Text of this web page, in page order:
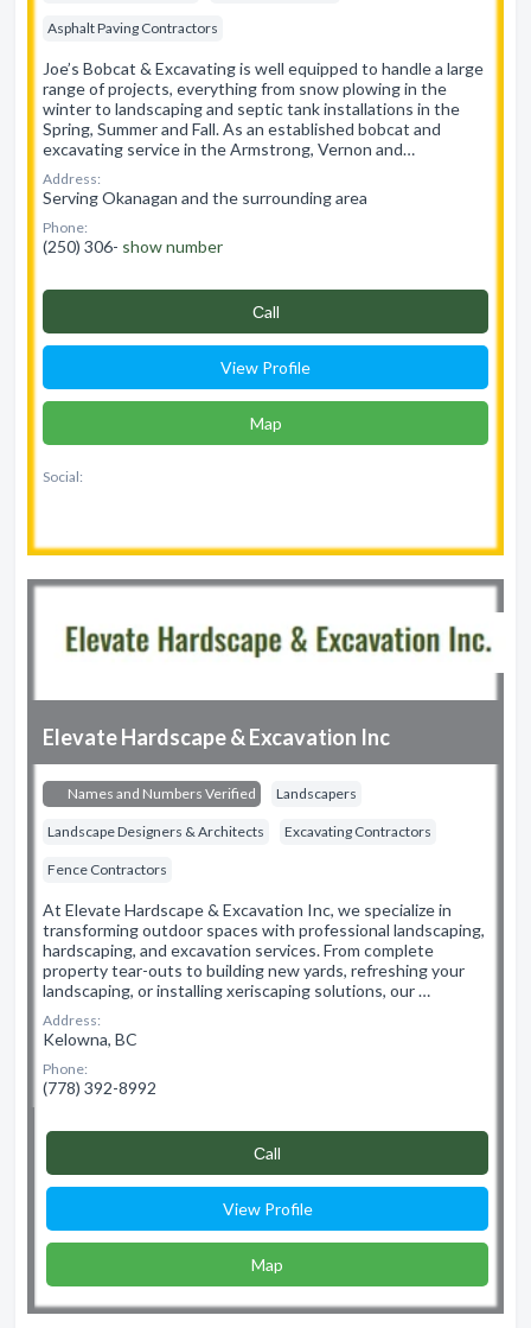
Asphalt Paving Contractors
Joe’s Bobcat & Excavating is well equipped to handle a large
range of projects, everything from snow plowing in the
winter to landscaping and septic tank installations in the
Spring, Summer and Fall. As an established bobcat and
excavating service in the Armstrong, Vernon and…
Address:
Serving Okanagan and the surrounding area
Phone:
(250) 306- show number
Сall
View Profile
Map
Social:
Elevate Hardscape & Excavation Inc
Names and Numbers Verified Landscapers
Landscape Designers & Architects Excavating Contractors
Fence Contractors
At Elevate Hardscape & Excavation Inc, we specialize in
transforming outdoor spaces with professional landscaping,
hardscaping, and excavation services. From complete
property tear-outs to building new yards, refreshing your
landscaping, or installing xeriscaping solutions, our …
Address:
Kelowna, BC
Phone:
(778) 392-8992
Сall
View Profile
Map